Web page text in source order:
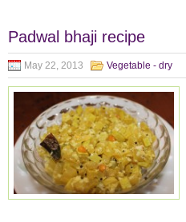
Padwal bhaji recipe
May 22, 2013 Vegetable - dry